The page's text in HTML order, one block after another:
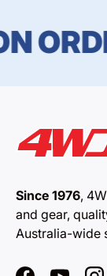
Since 1976,
and gear,
Australia-wide